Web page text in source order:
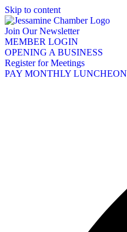
Skip to content
Join Our Newsletter
MEMBER LOGIN
OPENING A BUSINESS
Register for Meetings
PAY MONTHLY LUNCHEON